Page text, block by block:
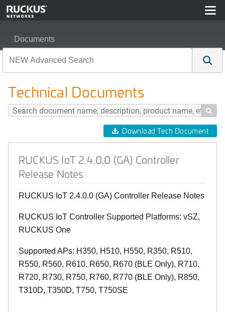
Documents
Technical Documents

Download Tech Document
RUCKUS IoT 2.4.0.0 (GA) Controller
Release Notes
RUCKUS IoT 2.4.0.0 (GA) Controller Release Notes
RUCKUS IoT Controller Supported Platforms: vSZ,
RUCKUS One
Supported APs: H350, H510, H550, R350, R510,
R550, R560, R610, R650, R670 (BLE Only), R710,
R720, R730, R750, R760, R770 (BLE Only), R850,
T310D, T350D, T750, T750SE